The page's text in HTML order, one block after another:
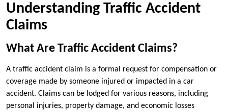
Understanding Traffic Accident
Claims
What Are Traffic Accident Claims?
A traffic accident claim is a formal request for compensation or
coverage made by someone injured or impacted in a car
accident. Claims can be lodged for various reasons, including
personal injuries, property damage, and economic losses